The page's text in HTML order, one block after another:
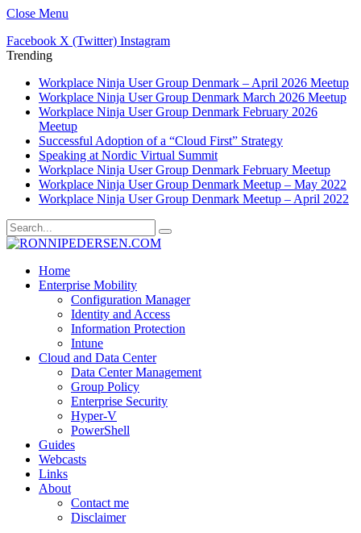
Close Menu
Facebook X (Twitter) Instagram
Trending
Workplace Ninja User Group Denmark – April 2026 Meetup
Workplace Ninja User Group Denmark March 2026 Meetup
Workplace Ninja User Group Denmark February 2026
Meetup
Successful Adoption of a “Cloud First” Strategy
Speaking at Nordic Virtual Summit
Workplace Ninja User Group Denmark February Meetup
Workplace Ninja User Group Denmark Meetup – May 2022
Workplace Ninja User Group Denmark Meetup – April 2022
Home
Enterprise Mobility
Configuration Manager
Identity and Access
Information Protection
Intune
Cloud and Data Center
Data Center Management
Group Policy
Enterprise Security
Hyper-V
PowerShell
Guides
Webcasts
Links
About
Contact me
Disclaimer